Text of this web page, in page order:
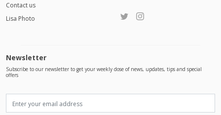
Contact us
Lisa Photo
Newsletter
Subscribe to our newsletter to get your weekly dose of news, updates, tips and special
offers